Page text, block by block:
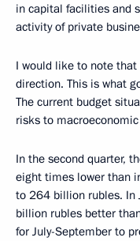
in capital facilities and
activity of private
I would like to note
direction. This is what
The current budget
risks to
In the second quarter,
eight times lower than
to 264 billion rubles. In
billion rubles better
for July-September to